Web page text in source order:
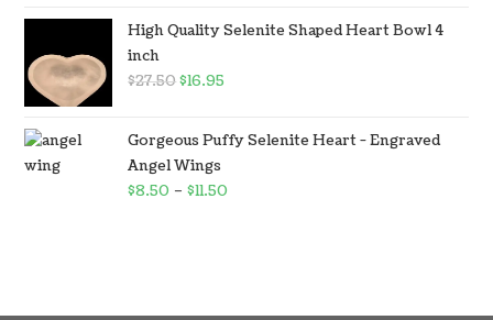
High Quality Selenite Shaped Heart Bowl 4
inch
$27.50$16.95
Gorgeous Puffy Selenite Heart - Engraved
Angel Wings
$8.50 –$11.50